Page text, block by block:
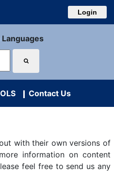
Login
Contact Us
with their own versions of
information on content
feel free to send us any